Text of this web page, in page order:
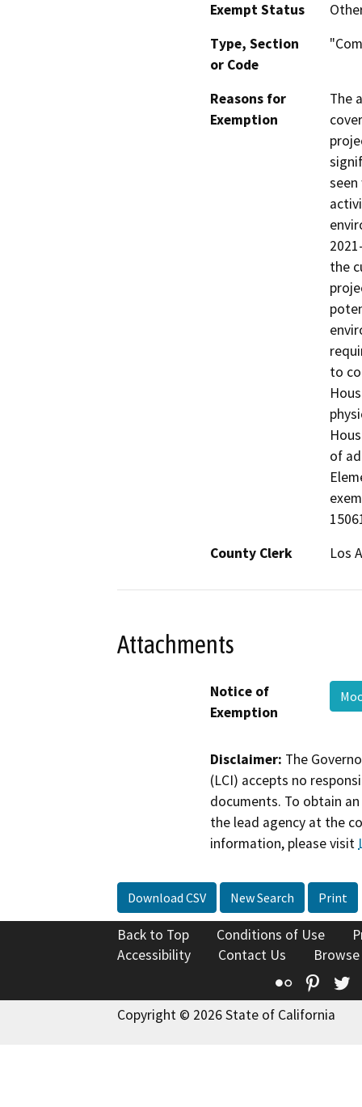
Exempt Status
Type, Section
or Code
Reasons for
Exemption
The
the
to
of
County Clerk
Los
Attachments
Notice of
Exemption
Disclaimer: The
(LCI) accepts no
documents. To obtain
the lead agency at the
information, please visit
Download CSV New Search Print
Back to Top Conditions of Use
Accessibility
Contact Us
Flickr
Copyright © 2026 State of California